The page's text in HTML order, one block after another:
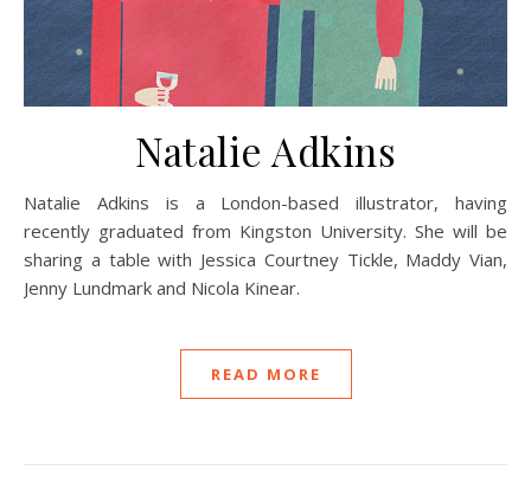
Natalie Adkins
Natalie Adkins is a London-based illustrator, having
recently graduated from Kingston University. She will be
sharing a table with Jessica Courtney Tickle, Maddy Vian,
Jenny Lundmark and Nicola Kinear.
READ MORE